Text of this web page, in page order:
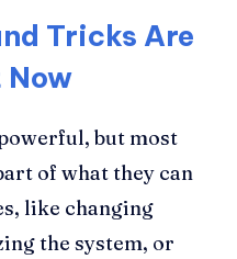
Tricks Are
but most
of what they can
like changing
the system, or